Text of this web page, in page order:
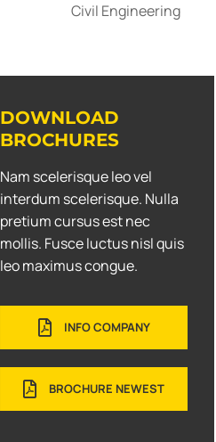
Civil Engineering
DOWNLOAD
BROCHURES
Nam scelerisque leo vel
interdum scelerisque. Nulla
pretium cursus est nec
mollis. Fusce luctus nisl quis
leo maximus congue.
INFO COMPANY
BROCHURE NEWEST